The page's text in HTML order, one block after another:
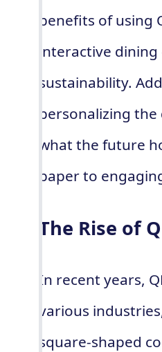
benefits of using
interactive
sustainability.
personalizing
what the future
paper to
The Rise of
In recent years,
various
square-shaped